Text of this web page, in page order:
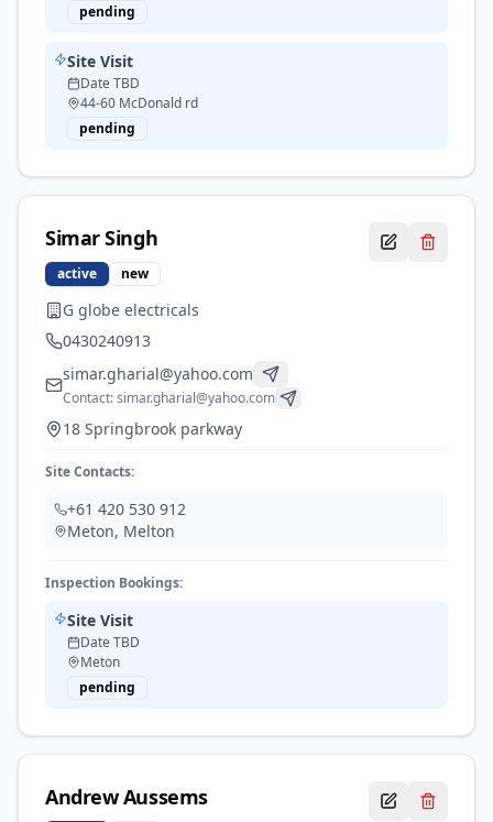
pending
Site Visit
Date TBD
44-60 McDonald rd
pending
SimarSingh
active new
G globe electricals
0430240913
simar.gharial@yahoo.com
Contact:simar.gharial@yahoo.com
18 Springbrook parkway
Site Contacts:
+61 420 530 912
Meton, Melton
Inspection Bookings:
Site Visit
Date TBD
Meton
pending
AndrewAussems